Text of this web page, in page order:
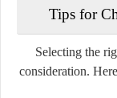
Tips for
Selecting the
consideration. Here